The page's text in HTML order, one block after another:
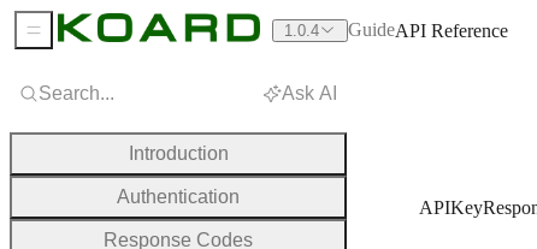
Search... Ask AI
Introduction
Authentication
Response Codes
Sidebar Menu 1.0.4 GuideAPI Reference